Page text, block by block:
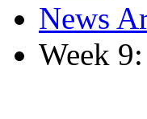
News
Week